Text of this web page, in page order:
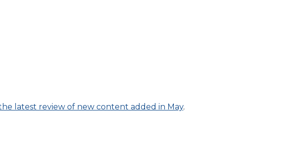
latest review of new content added in May.